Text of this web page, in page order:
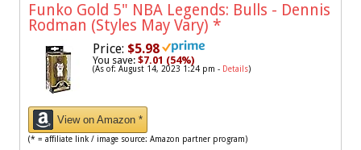
Funko Gold 5" NBA Legends: Bulls - Dennis
Rodman (Styles May Vary) *
Price: $5.98
You save: $7.01 (54%)
(As of: August 14, 2023 1:24 pm - Details)
View on Amazon *
(* = affiliate link / image source: Amazon partner program)